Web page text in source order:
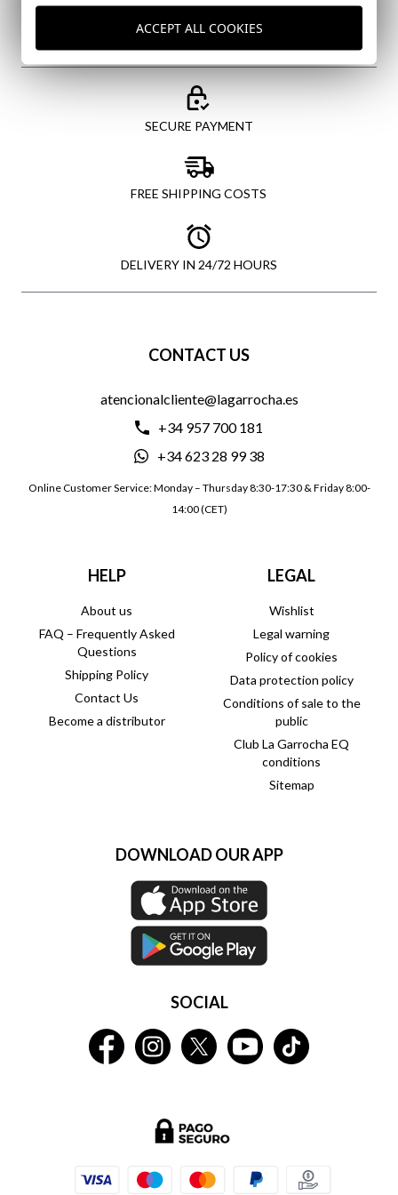
SECURE PAYMENT
FREE SHIPPING COSTS
DELIVERY IN 24/72 HOURS
CONTACT US
atencionalcliente@lagarrocha.es
+34 957 700 181
+34 623 28 99 38
Online Customer Service: Monday – Thursday 8:30-17:30 & Friday 8:00-
14:00 (CET)
HELP
About us
FAQ – Frequently Asked
Questions
Shipping Policy
Contact Us
Become a distributor
LEGAL
Wishlist
Legal warning
Policy of cookies
Data protection policy
Conditions of sale to the
public
Club La Garrocha EQ
conditions
Sitemap
DOWNLOAD OUR APP
SOCIAL
ACCEPT ALL COOKIES